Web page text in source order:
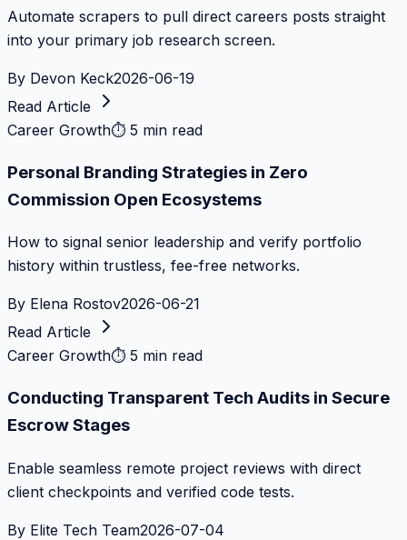
Automate scrapers to pull direct careers posts straight
into your primary job research screen.
By Devon Keck2026-06-19
Read Article
Career Growth⏱ 5 min read
Personal Branding Strategies in Zero
Commission Open Ecosystems
How to signal senior leadership and verify portfolio
history within trustless, fee-free networks.
By Elena Rostov2026-06-21
Read Article
Career Growth⏱ 5 min read
Conducting Transparent Tech Audits in Secure
Escrow Stages
Enable seamless remote project reviews with direct
client checkpoints and verified code tests.
By Elite Tech Team2026-07-04